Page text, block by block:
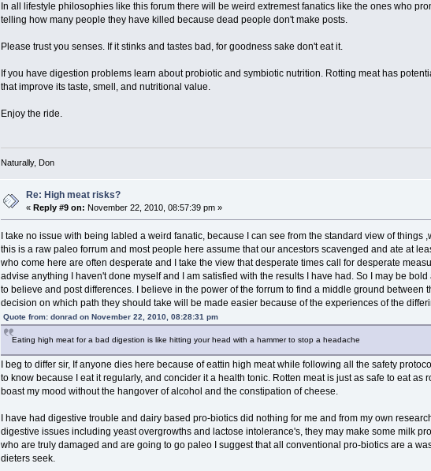
In all lifestyle philosophies like this forum there will be weird extremest fanatics like the ones who
telling how many people they have killed because dead people don't make posts.
Please trust you senses. If it stinks and tastes bad, for goodness sake don't eat it.
If you have digestion problems learn about probiotic and symbiotic nutrition. Rotting meat has
that improve its taste, smell, and nutritional value.
Enjoy the ride.
Naturally, Don
Re: High meat risks?
«Reply #9 on: November 22, 2010, 08:57:39 pm »
I take no issue with being labled a weird fanatic, because I can see from the standard view of
this is a raw paleo forrum and most people here assume that our ancestors scavenged and ate at
who come here are often desperate and I take the view that desperate times call for desperate
advise anything I haven't done myself and I am satisfied with the results I have had. So I may be
to believe and post differences. I believe in the power of the forrum to find a middle ground
decision on which path they should take will be made easier because of the experiences of the
Quote from: donrad on November 22, 2010, 08:28:31 pm
Eating high meat for a bad digestion is like hitting your head with a hammer to stop a headache
I beg to differ sir, If anyone dies here because of eattin high meat while following all the safety
to know because I eat it regularly, and concider it a health tonic. Rotten meat is just as safe to eat
boast my mood without the hangover of alcohol and the constipation of cheese.
I have had digestive trouble and dairy based pro-biotics did nothing for me and from my own
digestive issues including yeast overgrowths and lactose intolerance's, they may make some milk
who are truly damaged and are going to go paleo I suggest that all conventional pro-biotics are a
dieters seek.